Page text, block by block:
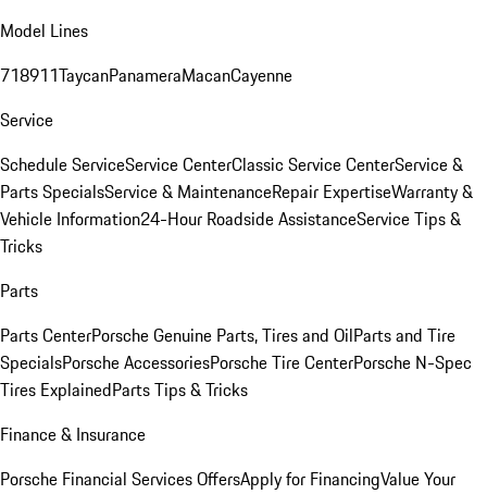
Model Lines
718911TaycanPanameraMacanCayenne
Service
Schedule ServiceService CenterClassic Service CenterService &
Parts SpecialsService & MaintenanceRepair ExpertiseWarranty &
Vehicle Information24-Hour Roadside AssistanceService Tips &
Tricks
Parts
Parts CenterPorsche Genuine Parts, Tires and OilParts and Tire
SpecialsPorsche AccessoriesPorsche Tire CenterPorsche N-Spec
Tires ExplainedParts Tips & Tricks
Finance & Insurance
Porsche Financial Services OffersApply for FinancingValue Your